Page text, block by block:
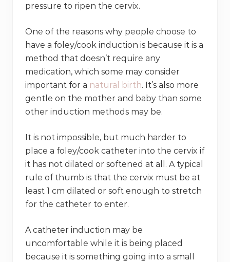
pressure to ripen the cervix.
One of the reasons why people choose to
have a foley/cook induction is because it is a
method that doesn’t require any
medication, which some may consider
important for a natural birth. It’s also more
gentle on the mother and baby than some
other induction methods may be.
It is not impossible, but much harder to
place a foley/cook catheter into the cervix if
it has not dilated or softened at all. A typical
rule of thumb is that the cervix must be at
least 1 cm dilated or soft enough to stretch
for the catheter to enter.
A catheter induction may be
uncomfortable while it is being placed
because it is something going into a small